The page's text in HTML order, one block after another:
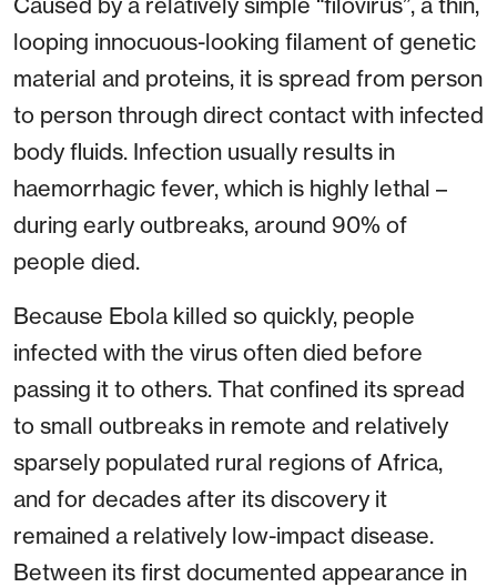
looping innocuous-looking filament of genetic
material and proteins, it is spread from person
to person through direct contact with infected
body fluids. Infection usually results in
haemorrhagic fever, which is highly lethal –
during early outbreaks, around 90% of
people died.
Because Ebola killed so quickly, people
infected with the virus often died before
passing it to others. That confined its spread
to small outbreaks in remote and relatively
sparsely populated rural regions of Africa,
and for decades after its discovery it
remained a relatively low-impact disease.
Between its first documented appearance in